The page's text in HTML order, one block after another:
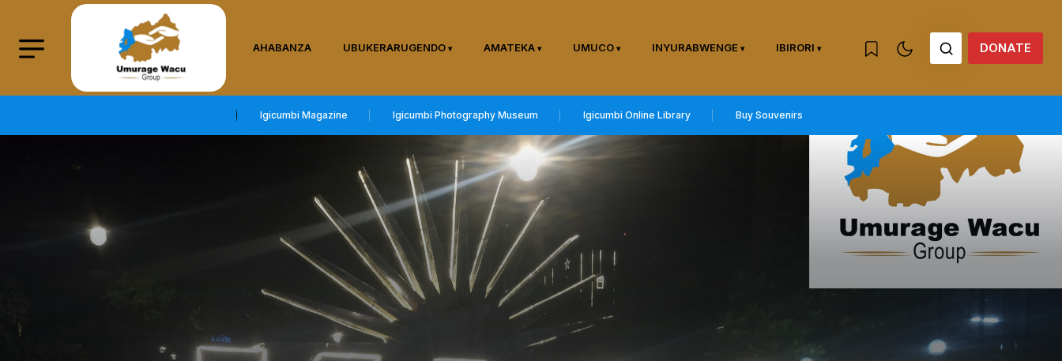
AHABANZA UBUKERARUGENDO AMATEKA UMUCO INYURABWENGE IBIRORI DONATE
Igicumbi Magazine Igicumbi Photography Museum Igicumbi Online Library Buy Souvenirs